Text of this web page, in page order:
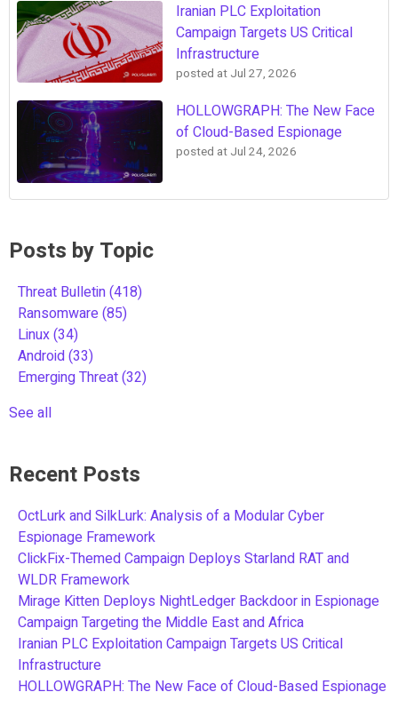
Iranian PLC Exploitation
Campaign Targets US Critical
Infrastructure
posted at Jul 27, 2026
HOLLOWGRAPH: The New Face
of Cloud-Based Espionage
posted at Jul 24, 2026
Posts by Topic
Threat Bulletin(418)
Ransomware(85)
Linux(34)
Android(33)
Emerging Threat(32)
See all
Recent Posts
OctLurk and SilkLurk: Analysis of a Modular Cyber
Espionage Framework
ClickFix-Themed Campaign Deploys Starland RAT and
WLDR Framework
Mirage Kitten Deploys NightLedger Backdoor in Espionage
Campaign Targeting the Middle East and Africa
Iranian PLC Exploitation Campaign Targets US Critical
Infrastructure
HOLLOWGRAPH: The New Face of Cloud-Based Espionage